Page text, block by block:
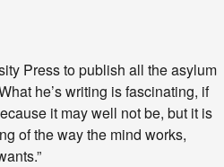
Press to publish all the asylum
he’s writing is fascinating, if
it may well not be, but it is
of the way the mind works,